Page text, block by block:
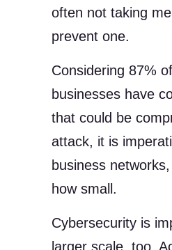
often not taking
prevent one.
Considering 87% of
businesses have
that could be
attack, it is
business
how small.
Cybersecurity is
larger scale, too.